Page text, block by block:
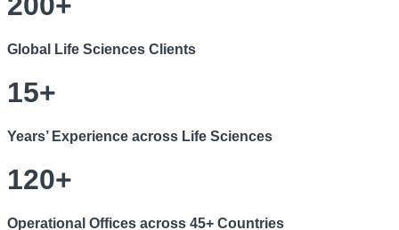
Global Life Sciences Clients
15+
Years’ Experience across Life Sciences
120+
Operational Offices across 45+ Countries